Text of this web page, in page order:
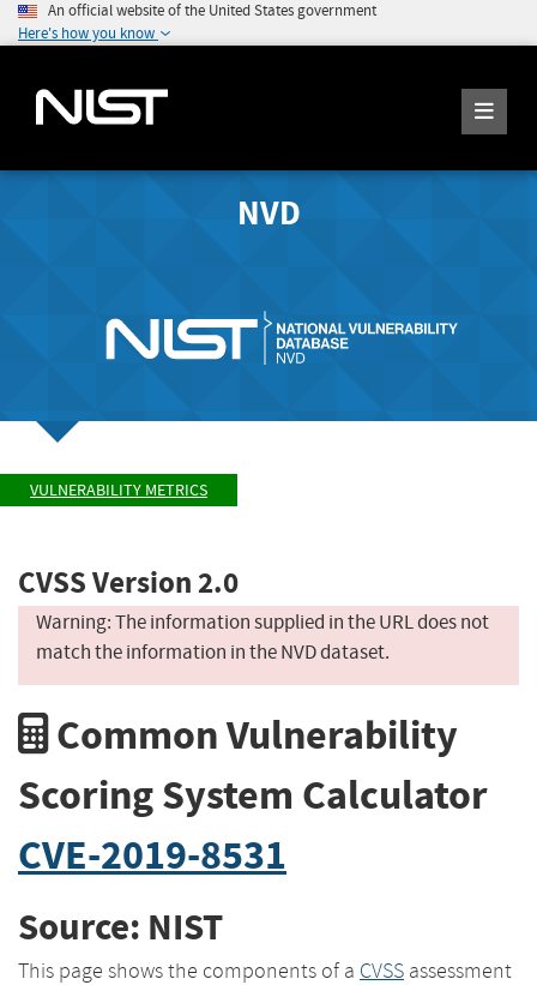
An official website of the United States government
Here's how you know
NVD
VULNERABILITY METRICS
CVSS Version 2.0
Warning: The information supplied in the URL does not
match the information in the NVD dataset.
Common Vulnerability
Scoring System Calculator
CVE-2019-8531
Source: NIST
This page shows the components of a CVSS assessment